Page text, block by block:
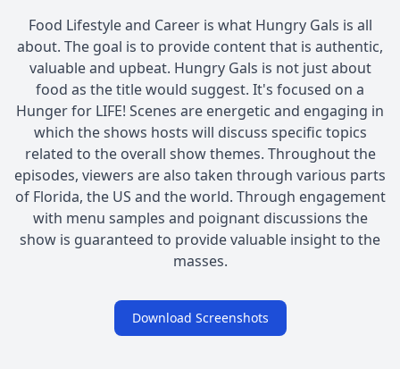
Food Lifestyle and Career is what Hungry Gals is all
about. The goal is to provide content that is authentic,
valuable and upbeat. Hungry Gals is not just about
food as the title would suggest. It's focused on a
Hunger for LIFE! Scenes are energetic and engaging in
which the shows hosts will discuss specific topics
related to the overall show themes. Throughout the
episodes, viewers are also taken through various parts
of Florida, the US and the world. Through engagement
with menu samples and poignant discussions the
show is guaranteed to provide valuable insight to the
masses.
Download Screenshots